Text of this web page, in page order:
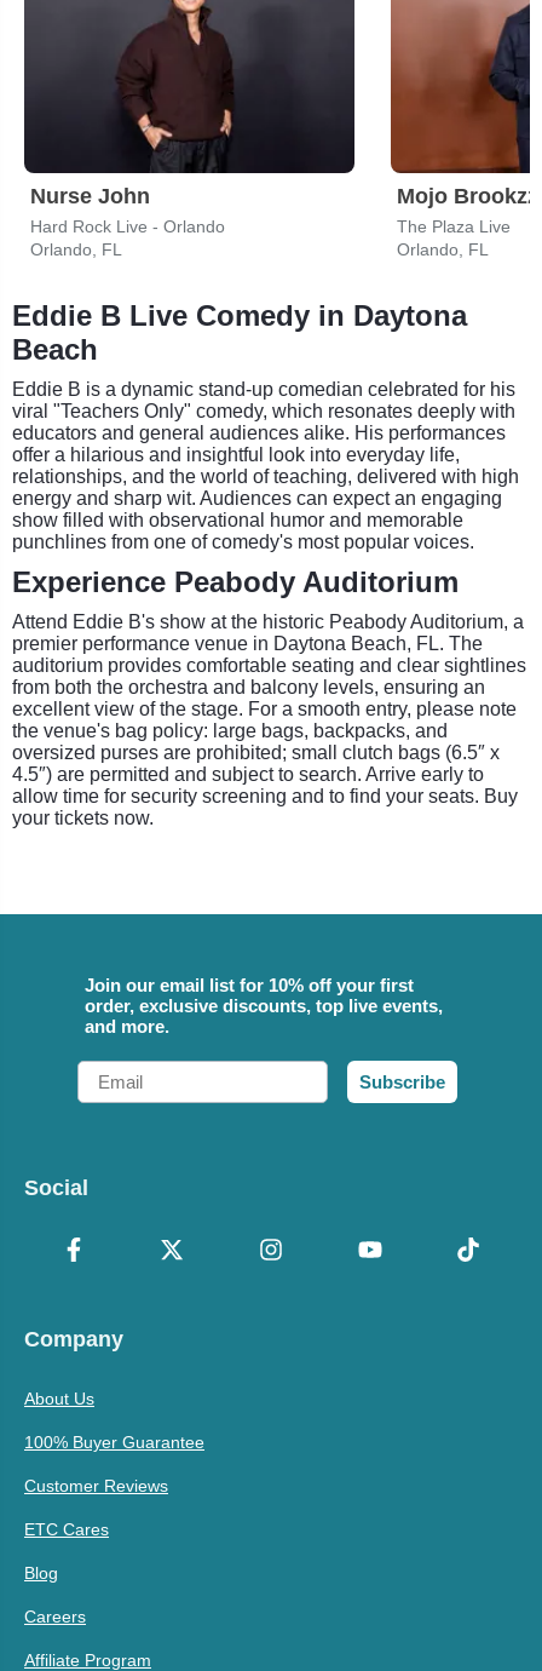
Nurse John
Hard Rock Live - Orlando
Orlando, FL
Mojo Brookzz
The Plaza Live
Orlando, FL
Eddie B Live Comedy in Daytona
Beach
Eddie B is a dynamic stand-up comedian celebrated for his
viral "Teachers Only" comedy, which resonates deeply with
educators and general audiences alike. His performances
offer a hilarious and insightful look into everyday life,
relationships, and the world of teaching, delivered with high
energy and sharp wit. Audiences can expect an engaging
show filled with observational humor and memorable
punchlines from one of comedy's most popular voices.
Experience Peabody Auditorium
Attend Eddie B's show at the historic Peabody Auditorium, a
premier performance venue in Daytona Beach, FL. The
auditorium provides comfortable seating and clear sightlines
from both the orchestra and balcony levels, ensuring an
excellent view of the stage. For a smooth entry, please note
the venue's bag policy: large bags, backpacks, and
oversized purses are prohibited; small clutch bags (6.5″ x
4.5″) are permitted and subject to search. Arrive early to
allow time for security screening and to find your seats. Buy
your tickets now.
Join our email list for 10% off your first
order, exclusive discounts, top live events,
and more.
Email
Subscribe
Social
Company
About Us
100% Buyer Guarantee
Customer Reviews
ETC Cares
Blog
Careers
Affiliate Program